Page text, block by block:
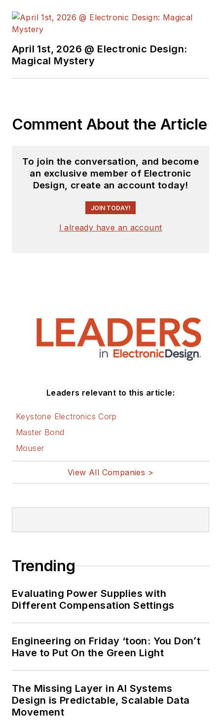
April 1st, 2026 @ Electronic Design:
Magical Mystery
Comment About the Article
To join the conversation, and become
an exclusive member of Electronic
Design, create an account today!
JOIN TODAY!
I already have an account
Leaders relevant to this article:
Keystone Electronics Corp
Master Bond
Mouser
View All Companies >
Trending
Evaluating Power Supplies with
Different Compensation Settings
Engineering on Friday ‘toon: You Don’t
Have to Put On the Green Light
The Missing Layer in AI Systems
Design is Predictable, Scalable Data
Movement